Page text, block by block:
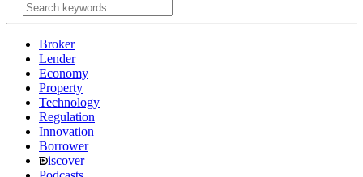
Broker
Lender
Economy
Property
Technology
Regulation
Innovation
Borrower
iscover